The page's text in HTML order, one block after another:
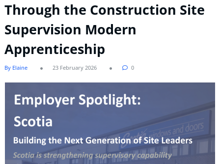
Through the Construction Site
Supervision Modern
Apprenticeship
By Elaine 23 February 2026 0